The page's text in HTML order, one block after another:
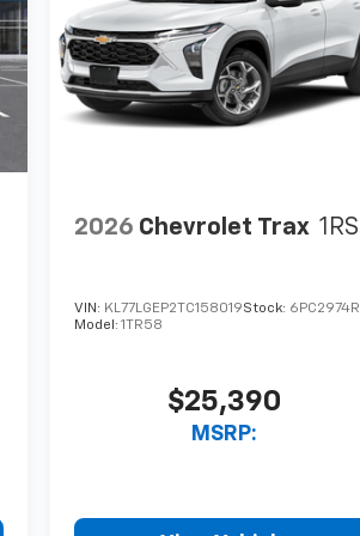
2026 Chevrolet Trax 1RS
VIN: KL77LGEP2TC158019Stock: 6PC2974R
Model: 1TR58
$25,390
MSRP: